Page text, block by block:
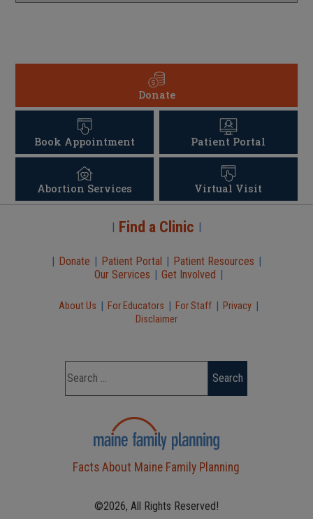
Donate
Book Appointment Patient Portal
Abortion Services Virtual Visit
| Find a Clinic |
| Donate | Patient Portal | Patient Resources |
Our Services | Get Involved |
About Us | For Educators | For Staff | Privacy |
Disclaimer
Facts About Maine Family Planning
©2026, All Rights Reserved!